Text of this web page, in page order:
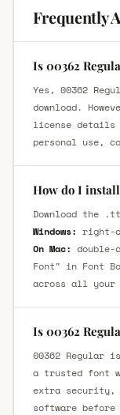
Frequently
Is 00362
Yes, 00362
download.
license
personal use,
How do I
Download the
Windows: right-
On Mac:
Font" in Font
across all your
Is 00362
00362 Regular
a trusted font
extra
software